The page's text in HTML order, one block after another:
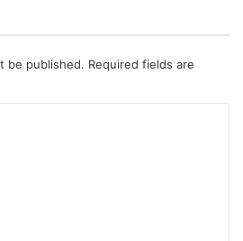
be published. Required fields are